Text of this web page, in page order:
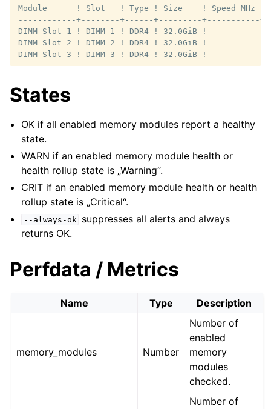
Module      ! Slot   ! Type ! Size    ! Speed MHz !
------------+--------+------+---------+-----------
DIMM Slot 1 ! DIMM 1 ! DDR4 ! 32.0GiB !
DIMM Slot 2 ! DIMM 2 ! DDR4 ! 32.0GiB !
States
OK if all enabled memory modules report a healthy
state.
WARN if an enabled memory module health or
health rollup state is „Warning“.
CRIT if an enabled memory module health or health
rollup state is „Critical“.
--always-ok
suppresses all alerts and always
returns OK.
Perfdata / Metrics
Name Type Description
memory_modules Number
Number of
enabled
memory
modules
checked.
Number of